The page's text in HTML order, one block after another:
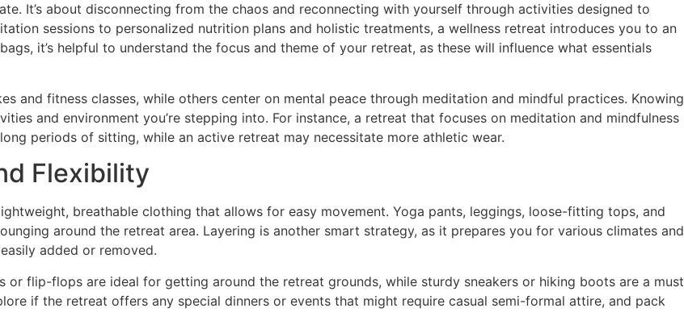
It’s about disconnecting from the chaos and reconnecting with yourself through activities designed to
sessions to personalized nutrition plans and holistic treatments, a wellness retreat introduces you to an
it’s helpful to understand the focus and theme of your retreat, as these will influence what essentials
and fitness classes, while others center on mental peace through meditation and mindful practices. Knowing
and environment you’re stepping into. For instance, a retreat that focuses on meditation and mindfulness
periods of sitting, while an active retreat may necessitate more athletic wear.
Flexibility
breathable clothing that allows for easy movement. Yoga pants, leggings, loose-fitting tops, and
around the retreat area. Layering is another smart strategy, as it prepares you for various climates and
added or removed.
flip-flops are ideal for getting around the retreat grounds, while sturdy sneakers or hiking boots are a must
if the retreat offers any special dinners or events that might require casual semi-formal attire, and pack